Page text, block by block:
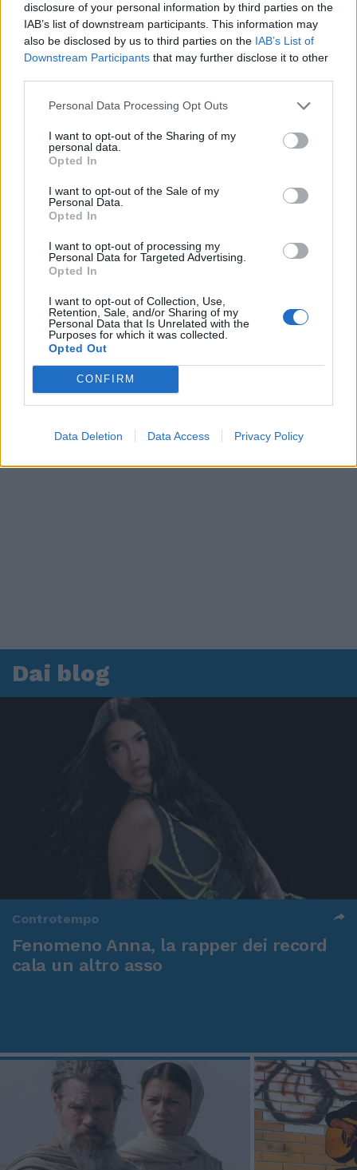
disclosure of your personal information by third parties on the
IAB’s list of downstream participants. This information may
also be disclosed by us to third parties on the IAB’s List of
Downstream Participants that may further disclose it to other
Personal Data Processing Opt Outs
I want to opt-out of the Sharing of my
personal data.
Opted In
I want to opt-out of the Sale of my
Personal Data.
Opted In
I want to opt-out of processing my
Personal Data for Targeted Advertising.
Opted In
I want to opt-out of Collection, Use,
Retention, Sale, and/or Sharing of my
Personal Data that Is Unrelated with the
Purposes for which it was collected.
Opted Out
CONFIRM
Data Deletion Data Access Privacy Policy
00:00
Leonardo Maria Del Vecchio dall'ex compagna
in ospedale. Le dichiarazioni ai giornalisti
Dai blog
Controtempo
Fenomeno Anna, la rapper dei record
cala un altro asso